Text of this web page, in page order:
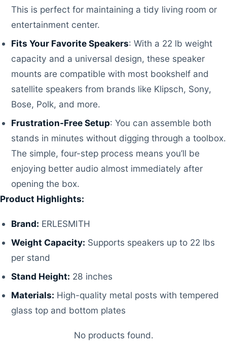
This is perfect for maintaining a tidy living room or
entertainment center.
Fits Your Favorite Speakers: With a 22 lb weight
capacity and a universal design, these speaker
mounts are compatible with most bookshelf and
satellite speakers from brands like Klipsch, Sony,
Bose, Polk, and more.
Frustration-Free Setup: You can assemble both
stands in minutes without digging through a toolbox.
The simple, four-step process means you’ll be
enjoying better audio almost immediately after
opening the box.
Product Highlights:
Brand: ERLESMITH
Weight Capacity: Supports speakers up to 22 lbs
per stand
Stand Height: 28 inches
Materials: High-quality metal posts with tempered
glass top and bottom plates
No products found.